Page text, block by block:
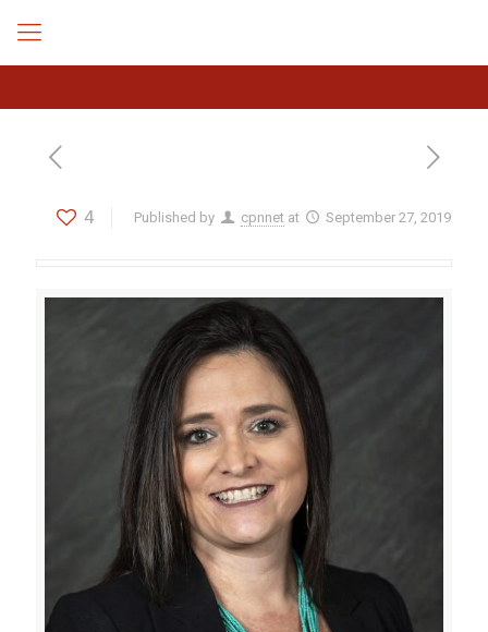
4 Published by cpnnet at September 27, 2019